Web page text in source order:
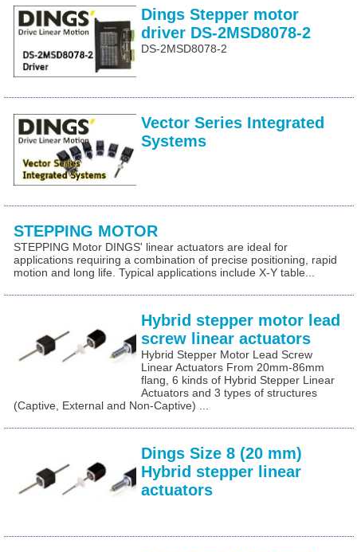
Dings Stepper motor
driver DS-2MSD8078-2
DS-2MSD8078-2
Vector Series Integrated
Systems
STEPPING MOTOR
STEPPING Motor DINGS' linear actuators are ideal for
applications requiring a combination of precise positioning, rapid
motion and long life. Typical applications include X-Y table...
Hybrid stepper motor lead
screw linear actuators
Hybrid Stepper Motor Lead Screw
Linear Actuators From 20mm-86mm
flang, 6 kinds of Hybrid Stepper Linear
Actuators and 3 types of structures
(Captive, External and Non-Captive) ...
Dings Size 8 (20 mm)
Hybrid stepper linear
actuators